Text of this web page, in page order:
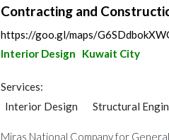
Contracting and
https://goo.gl/maps/
Interior Design
Kuwait City
Services:
Interior Design
Structural
Project Management
Miras National Company for